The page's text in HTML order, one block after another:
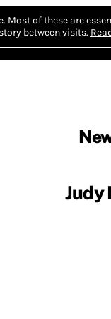
Most of these are
between visits.
Judy